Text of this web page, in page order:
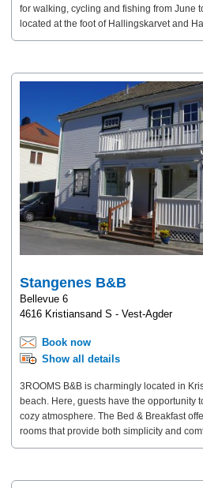
for walking, cycling and fishing from June
located at the foot of Hallingskarvet and
Stangenes B&B
Bellevue 6
4616 Kristiansand S - Vest-Agder
Book now
Show all details
3ROOMS B&B is charmingly located in
beach. Here, guests have the opportunity
cozy atmosphere. The Bed & Breakfast
rooms that provide both simplicity and